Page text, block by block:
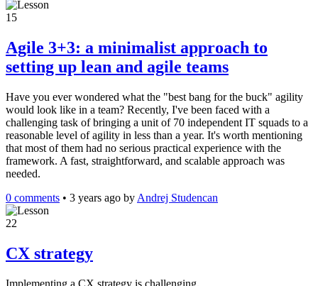
15
Agile 3+3: a minimalist approach to
setting up lean and agile teams
Have you ever wondered what the "best bang for the buck" agility
would look like in a team? Recently, I've been faced with a
challenging task of bringing a unit of 70 independent IT squads to a
reasonable level of agility in less than a year. It's worth mentioning
that most of them had no serious practical experience with the
framework. A fast, straightforward, and scalable approach was
needed.
0 comments • 3 years ago by Andrej Studencan
22
CX strategy
Implementing a CX strategy is challenging.